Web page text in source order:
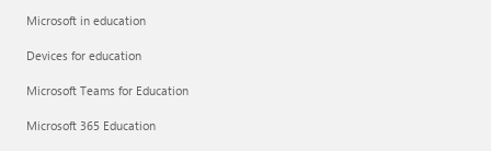
Microsoft in education
Devices for education
Microsoft Teams for Education
Microsoft 365 Education